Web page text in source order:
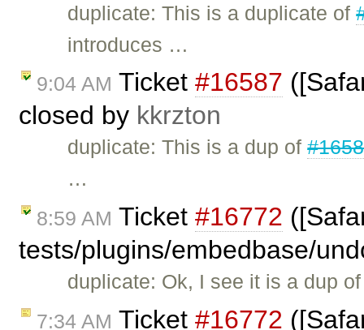
duplicate: This is a duplicate of
introduces …
9:04 AM Ticket #16587
closed by kkrzton
duplicate: This is a dup of
…
8:59 AM Ticket #16772
tests/plugins/embedbase/
duplicate: Ok, I see it is a dup
7:34 AM Ticket #16772